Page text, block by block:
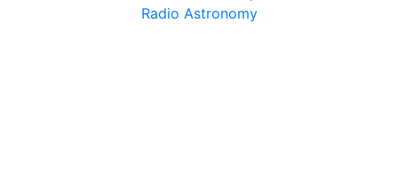
Radio Astronomy